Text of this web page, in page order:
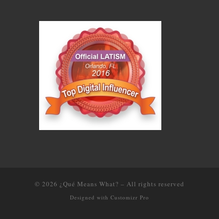
© 2026 ¿Qué Means What? – All rights reserved
Designed with Customizr Pro